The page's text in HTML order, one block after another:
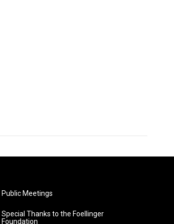
Public Meetings
Special Thanks to the Foellinger
Foundation